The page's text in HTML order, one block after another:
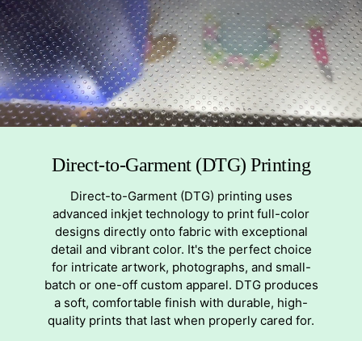
Direct-to-Garment (DTG) Printing
Direct-to-Garment (DTG) printing uses
advanced inkjet technology to print full-color
designs directly onto fabric with exceptional
detail and vibrant color. It's the perfect choice
for intricate artwork, photographs, and small-
batch or one-off custom apparel. DTG produces
a soft, comfortable finish with durable, high-
quality prints that last when properly cared for.